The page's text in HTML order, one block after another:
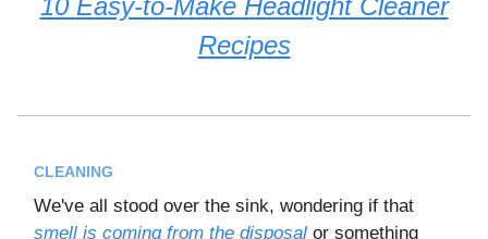
10 Easy-to-Make Headlight Cleaner
Recipes
CLEANING
We've all stood over the sink, wondering if that
smell is coming from the disposal or something